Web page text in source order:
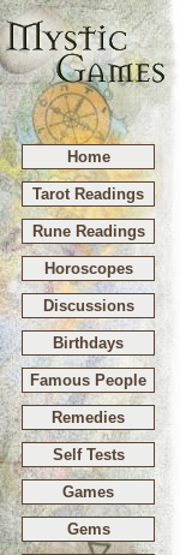
Home
Tarot Readings
Rune Readings
Horoscopes
Discussions
Birthdays
Famous People
Remedies
Self Tests
Games
Gems